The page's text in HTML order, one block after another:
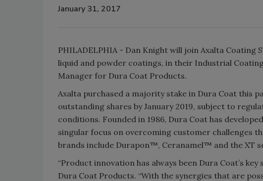
January 31, 2017
PHILADELPHIA - Dan Knight will join Axalta Coating
liquid and powder coatings, in their Industrial
Manager for Dura Coat Products.
Axalta purchased a majority stake in Dura Coat this
outstanding shares by January 2019, subject to
conditions. Founded in 1986, Dura Coat has
singular focus on overcoming customer challenges
brands include Durapon™, Ceranamel™ and the XT
“Product innovation has always been Dura Coat’s
Dura Coat Products. “With the synergies that are